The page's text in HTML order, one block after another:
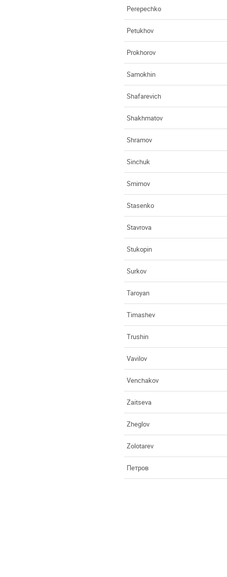
Perepechko
Petukhov
Prokhorov
Samokhin
Shafarevich
Shakhmatov
Shramov
Sinchuk
Smirnov
Stasenko
Stavrova
Stukopin
Surkov
Taroyan
Timashev
Trushin
Vavilov
Venchakov
Zaitseva
Zheglov
Zolotarev
Петров